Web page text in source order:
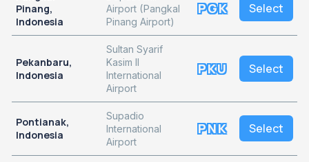
Pinang,
Indonesia
Airport (Pangkal
Pinang Airport)
PGK Select
Pekanbaru,
Indonesia
Sultan Syarif
Kasim II
International
Airport
PKU Select
Pontianak,
Indonesia
Supadio
International
Airport
PNK Select